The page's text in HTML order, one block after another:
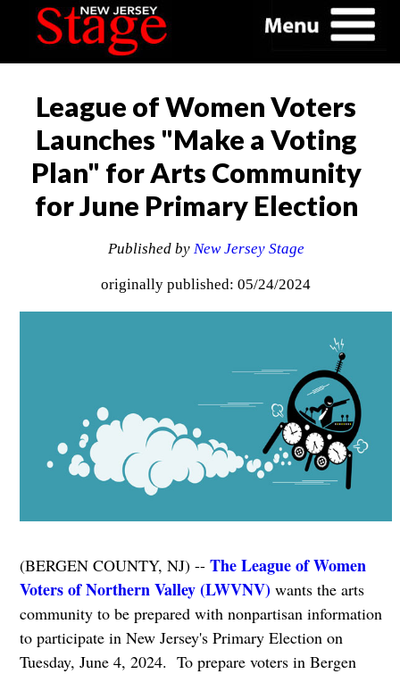
League of Women Voters
Launches "Make a Voting
Plan" for Arts Community
for June Primary Election
Published by New Jersey Stage
originally published: 05/24/2024
(BERGEN COUNTY, NJ) -- The League of Women
Voters of Northern Valley (LWVNV)wants the arts
community to be prepared with nonpartisan information
to participate in New Jersey's Primary Election on
Tuesday, June 4, 2024. To prepare voters in Bergen